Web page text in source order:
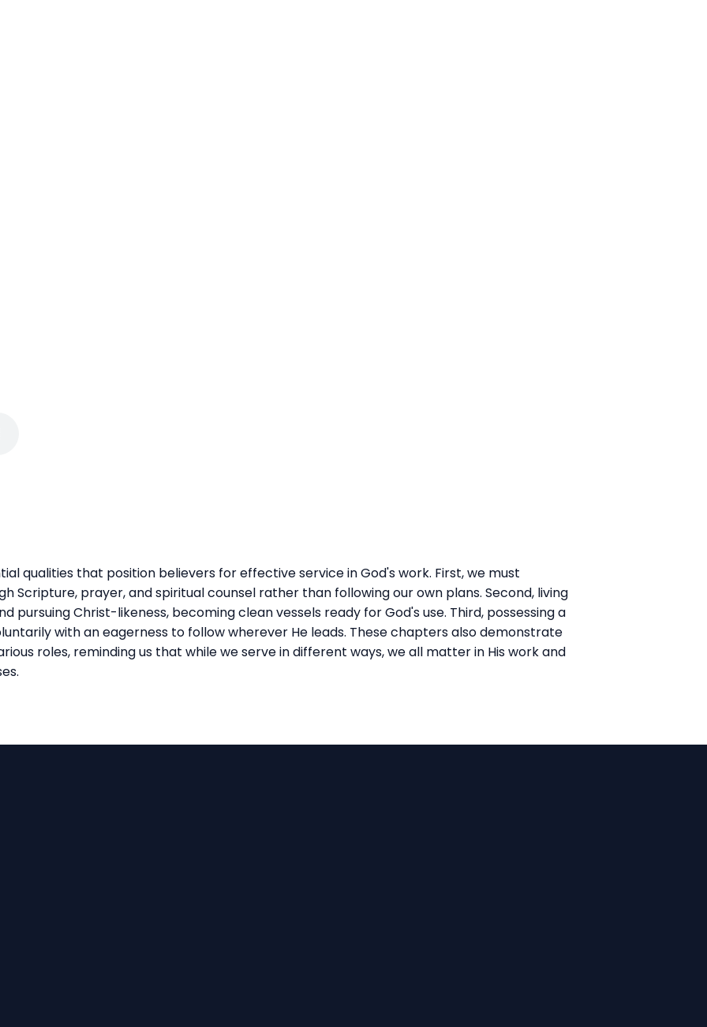
qualities that position believers for effective service in God's work. First, we must
Scripture, prayer, and spiritual counsel rather than following our own plans. Second, living
pursuing Christ-likeness, becoming clean vessels ready for God's use. Third, possessing a
with an eagerness to follow wherever He leads. These chapters also demonstrate
roles, reminding us that while we serve in different ways, we all matter in His work and